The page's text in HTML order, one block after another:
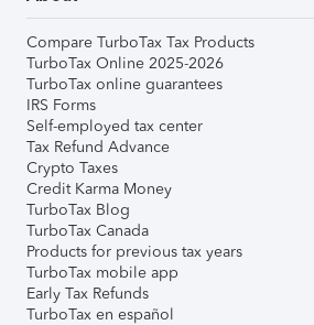
Compare TurboTax Tax Products
TurboTax Online 2025-2026
TurboTax online guarantees
IRS Forms
Self-employed tax center
Tax Refund Advance
Crypto Taxes
Credit Karma Money
TurboTax Blog
TurboTax Canada
Products for previous tax years
TurboTax mobile app
Early Tax Refunds
TurboTax en español